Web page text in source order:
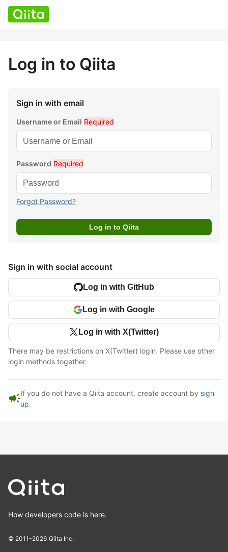
Log in to Qiita
Sign in with email
Username or Email Required
Password Required
Forgot Password?
Sign in with social account
Log in with GitHub
Log in with Google
Log in with X(Twitter)
There may be restrictions on X(Twitter) login. Please use other
login methods together.
campaignIf you do not have a Qiita account, create account by sign
up.
How developers code is here.
© 2011-2026 Qiita Inc.